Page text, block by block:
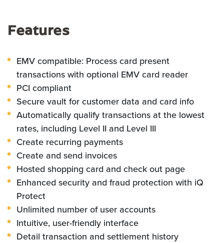
Features
EMV compatible: Process card present
transactions with optional EMV card reader
PCI compliant
Secure vault for customer data and card info
Automatically qualify transactions at the lowest
rates, including Level II and Level III
Create recurring payments
Create and send invoices
Hosted shopping card and check out page
Enhanced security and fraud protection with iQ
Protect
Unlimited number of user accounts
Intuitive, user-friendly interface
Detail transaction and settlement history